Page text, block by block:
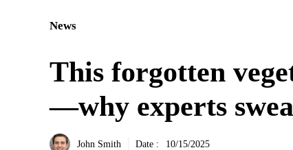
News
This forgotten
—why experts
John Smith Date : 10/15/2025